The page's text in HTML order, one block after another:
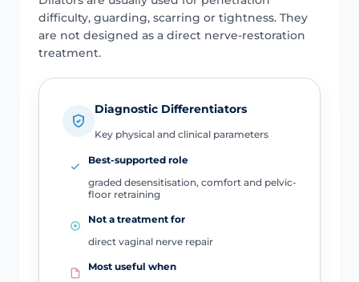
difficulty, guarding, scarring or tightness. They
are not designed as a direct nerve-restoration
treatment.
Diagnostic Differentiators
Key physical and clinical parameters
Best-supported role
graded desensitisation, comfort and pelvic-
floor retraining
Not a treatment for
direct vaginal nerve repair
Most useful when